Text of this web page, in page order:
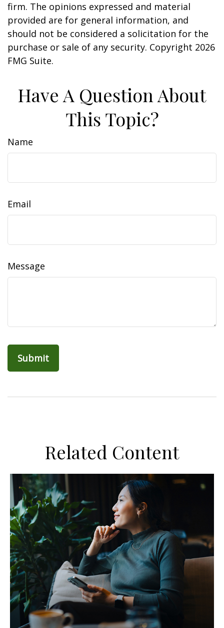
firm. The opinions expressed and material
provided are for general information, and
should not be considered a solicitation for the
purchase or sale of any security. Copyright 2026
FMG Suite.
Have A Question About
This Topic?
Name
Email
Message
Related Content